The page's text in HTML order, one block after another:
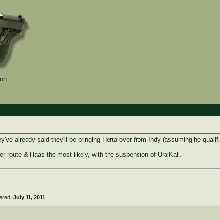
already said they'll be bringing Herta over from Indy (assuming he
route & Haas the most likely, with the suspension of UralKali.
July 11, 2011